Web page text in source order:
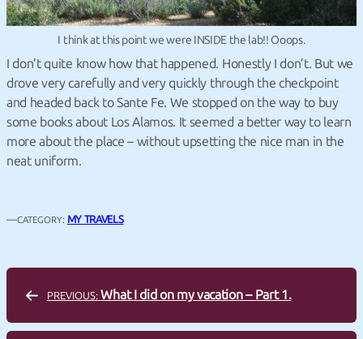
I think at this point we were INSIDE the lab!! Ooops.
I don’t quite know how that happened. Honestly I don’t. But we
drove very carefully and very quickly through the checkpoint
and headed back to Sante Fe. We stopped on the way to buy
some books about Los Alamos. It seemed a better way to learn
more about the place – without upsetting the nice man in the
neat uniform.
—CATEGORY: MY TRAVELS
PREVIOUS: What I did on my vacation – Part 1.